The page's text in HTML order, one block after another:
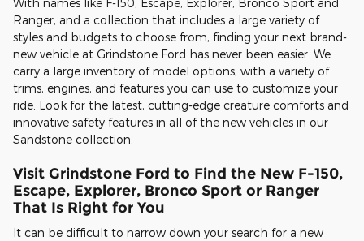
With names like F-150, Escape, Explorer, Bronco Sport and
Ranger, and a collection that includes a large variety of
styles and budgets to choose from, finding your next brand-
new vehicle at Grindstone Ford has never been easier. We
carry a large inventory of model options, with a variety of
trims, engines, and features you can use to customize your
ride. Look for the latest, cutting-edge creature comforts and
innovative safety features in all of the new vehicles in our
Sandstone collection.
Visit Grindstone Ford to Find the New F-150,
Escape, Explorer, Bronco Sport or Ranger
That Is Right for You
It can be difficult to narrow down your search for a new